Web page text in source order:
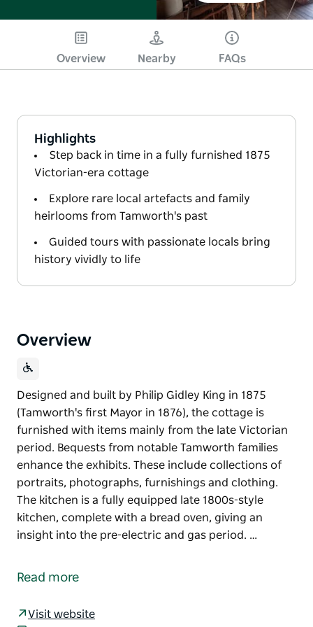
Overview Nearby FAQs
Highlights
Step back in time in a fully furnished 1875
Victorian-era cottage
Explore rare local artefacts and family
heirlooms from Tamworth's past
Guided tours with passionate locals bring
history vividly to life
Overview
Designed and built by Philip Gidley King in 1875
(Tamworth's first Mayor in 1876), the cottage is
furnished with items mainly from the late Victorian
period. Bequests from notable Tamworth families
enhance the exhibits. These include collections of
portraits, photographs, furnishings and clothing.
The kitchen is a fully equipped late 1800s-style
kitchen, complete with a bread oven, giving an
insight into the pre-electric and gas period. …
(Tamworth's first Mayor in 1876), the cottage is
Read more
Visit website